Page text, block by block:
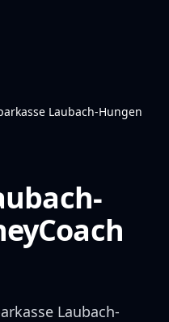
Laubach-Hungen
Laubach-